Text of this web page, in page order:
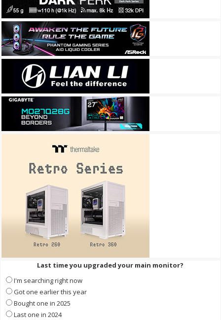
Last time you upgraded your main monitor?
I'm searching right now
Got one earlier this year
Bought one in 2025
Last one in 2024